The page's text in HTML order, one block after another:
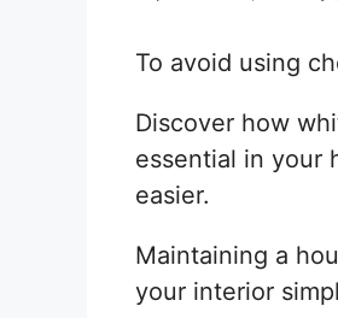
To avoid using
Discover how
essential in your
easier.
Maintaining a
your interior